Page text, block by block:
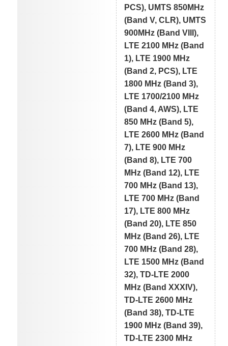
PCS), UMTS 850MHz
(Band V, CLR), UMTS
900MHz (Band VIII),
LTE 2100 MHz (Band
1), LTE 1900 MHz
(Band 2, PCS), LTE
1800 MHz (Band 3),
LTE 1700/2100 MHz
(Band 4, AWS), LTE
850 MHz (Band 5),
LTE 2600 MHz (Band
7), LTE 900 MHz
(Band 8), LTE 700
MHz (Band 12), LTE
700 MHz (Band 13),
LTE 700 MHz (Band
17), LTE 800 MHz
(Band 20), LTE 850
MHz (Band 26), LTE
700 MHz (Band 28),
LTE 1500 MHz (Band
32), TD-LTE 2000
MHz (Band XXXIV),
TD-LTE 2600 MHz
(Band 38), TD-LTE
1900 MHz (Band 39),
TD-LTE 2300 MHz